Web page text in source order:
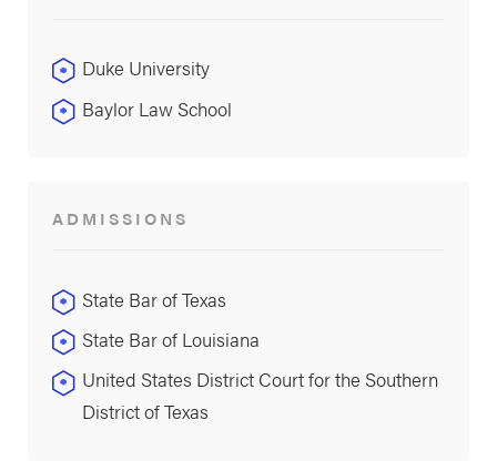
Duke University
Baylor Law School
ADMISSIONS
State Bar of Texas
State Bar of Louisiana
United States District Court for the Southern
District of Texas